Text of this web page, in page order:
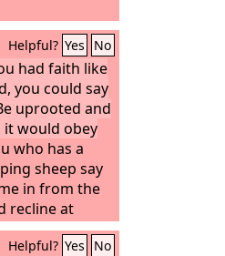
Helpful? Yes No
had faith like
you could say
uprooted and
it would obey
who has a
sheep say
in from the
recline at
Helpful? Yes No